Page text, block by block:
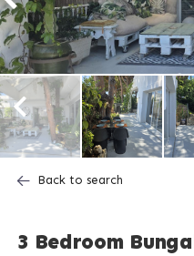
Back to search
3 Bedroom